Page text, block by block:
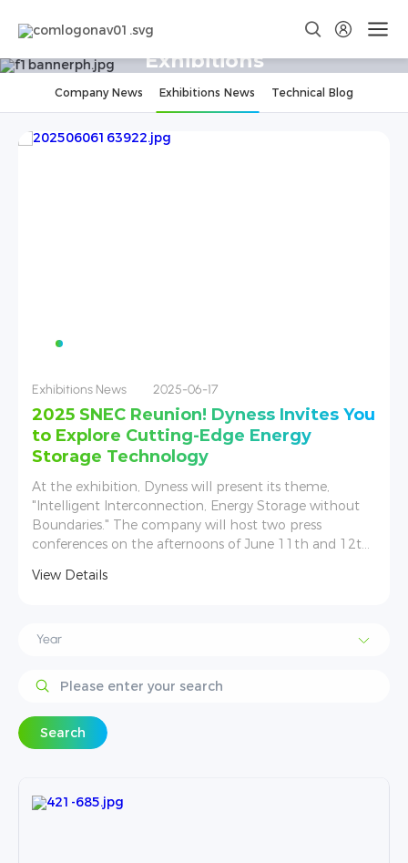
Exhibitions
Company News Exhibitions News Technical Blog
Exhibitions News 2024-11-29
Solar Solutions Düsseldorf, Dyness
brought more possibilities from its
energy storage envolving
Germany is expected to have a new installed capacity
increase of 17%. In this situation, Dyness attaches
great importance to the German market and strives to
promote the development of energy storage.
View Details
Search